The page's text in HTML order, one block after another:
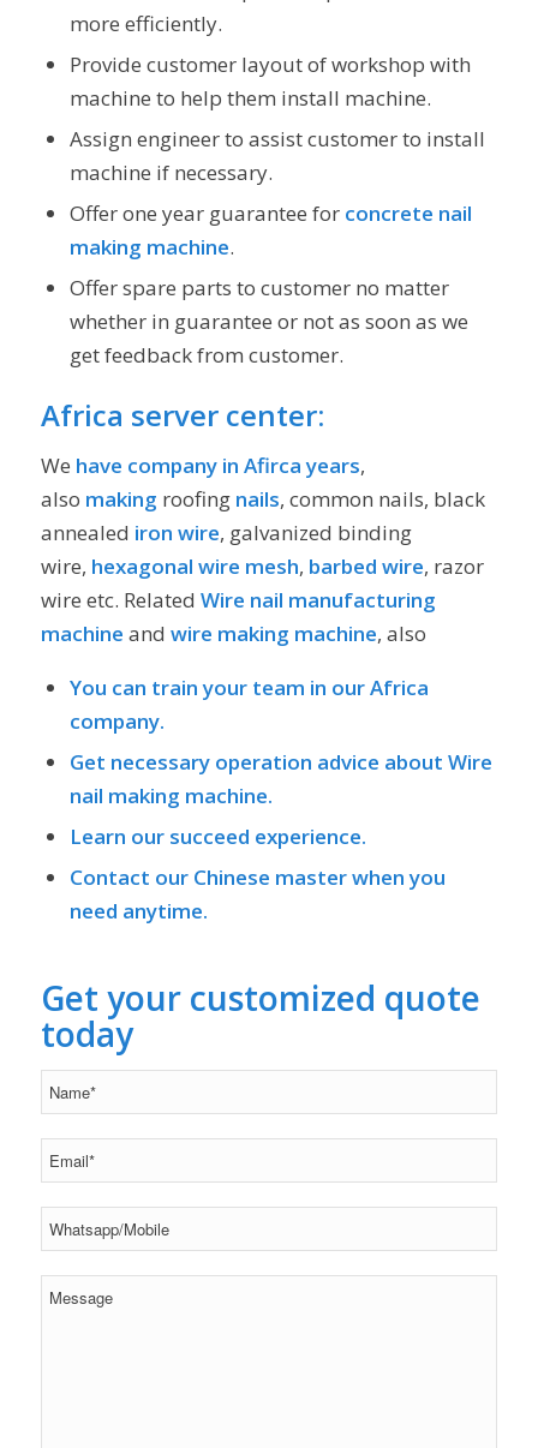
more efficiently.
Provide customer layout of workshop with
machine to help them install machine.
Assign engineer to assist customer to install
machine if necessary.
Offer one year guarantee for concrete nail
making machine.
Offer spare parts to customer no matter
whether in guarantee or not as soon as we
get feedback from customer.
Africa server center:
We have company in Afirca years,
also making roofing nails, common nails, black
annealed iron wire, galvanized binding
wire, hexagonal wire mesh, barbed wire, razor
wire etc. Related Wire nail manufacturing
machine and wire making machine, also
You can train your team in our Africa
company.
Get necessary operation advice about Wire
nail making machine.
Learn our succeed experience.
Contact our Chinese master when you
need anytime.
Get your customized quote
today